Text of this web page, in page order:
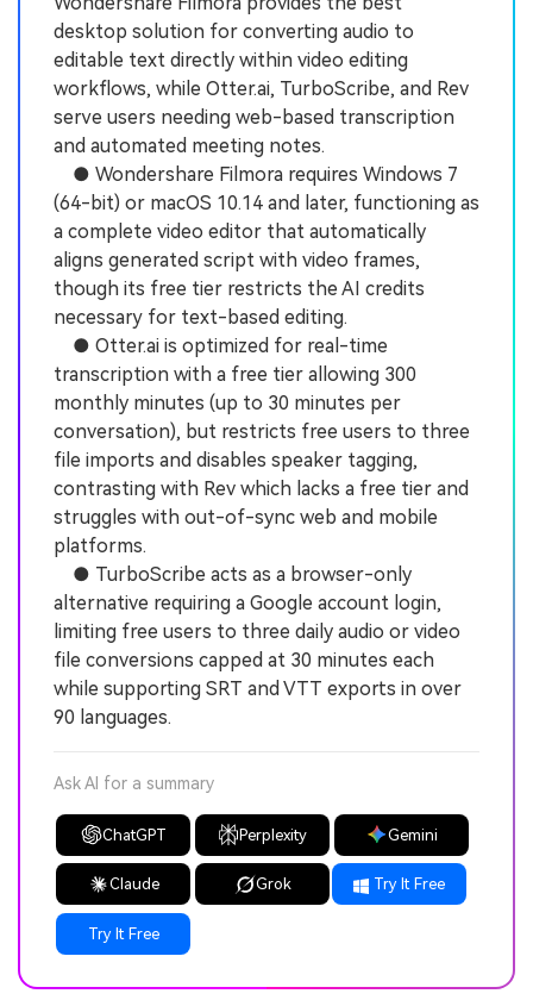
desktop solution for converting audio to
editable text directly within video editing
workflows, while Otter.ai, TurboScribe, and Rev
serve users needing web-based transcription
and automated meeting notes.
● Wondershare Filmora requires Windows 7
(64-bit) or macOS 10.14 and later, functioning as
a complete video editor that automatically
aligns generated script with video frames,
though its free tier restricts the AI credits
necessary for text-based editing.
● Otter.ai is optimized for real-time
transcription with a free tier allowing 300
monthly minutes (up to 30 minutes per
conversation), but restricts free users to three
file imports and disables speaker tagging,
contrasting with Rev which lacks a free tier and
struggles with out-of-sync web and mobile
platforms.
● TurboScribe acts as a browser-only
alternative requiring a Google account login,
limiting free users to three daily audio or video
file conversions capped at 30 minutes each
while supporting SRT and VTT exports in over
90 languages.
Ask AI for a summary
ChatGPT Perplexity Gemini
Claude Grok Try It Free
Try It Free